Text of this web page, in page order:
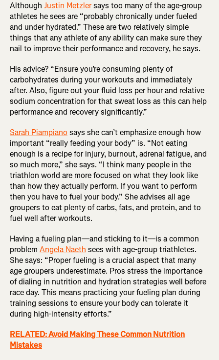
Although Justin Metzlersays too many of the age-group
athletes he sees are “probably chronically under fueled
and under hydrated.” These are two relatively simple
things that any athlete of any ability can make sure they
nail to improve their performance and recovery, he says.
His advice? “Ensure you’re consuming plenty of
carbohydrates during your workouts and immediately
after. Also, figure out your fluid loss per hour and relative
sodium concentration for that sweat loss as this can help
performance and recovery significantly.”
Sarah Piampianosays she can’t emphasize enough how
important “really feeding your body” is. “Not eating
enough is a recipe for injury, burnout, adrenal fatigue, and
so much more,” she says. “I think many people in the
triathlon world are more focused on what they look like
than how they actually perform. If you want to perform
then you have to fuel your body.” She advises all age
groupers to eat plenty of carbs, fats, and protein, and to
fuel well after workouts.
Having a fueling plan—and sticking to it—is a common
problem Angela Naeth sees with age-group triathletes.
She says: “Proper fueling is a crucial aspect that many
age groupers underestimate. Pros stress the importance
of dialing in nutrition and hydration strategies well before
race day. This means practicing your fueling plan during
training sessions to ensure your body can tolerate it
during high-intensity efforts.”
RELATED: Avoid Making These Common Nutrition
Mistakes